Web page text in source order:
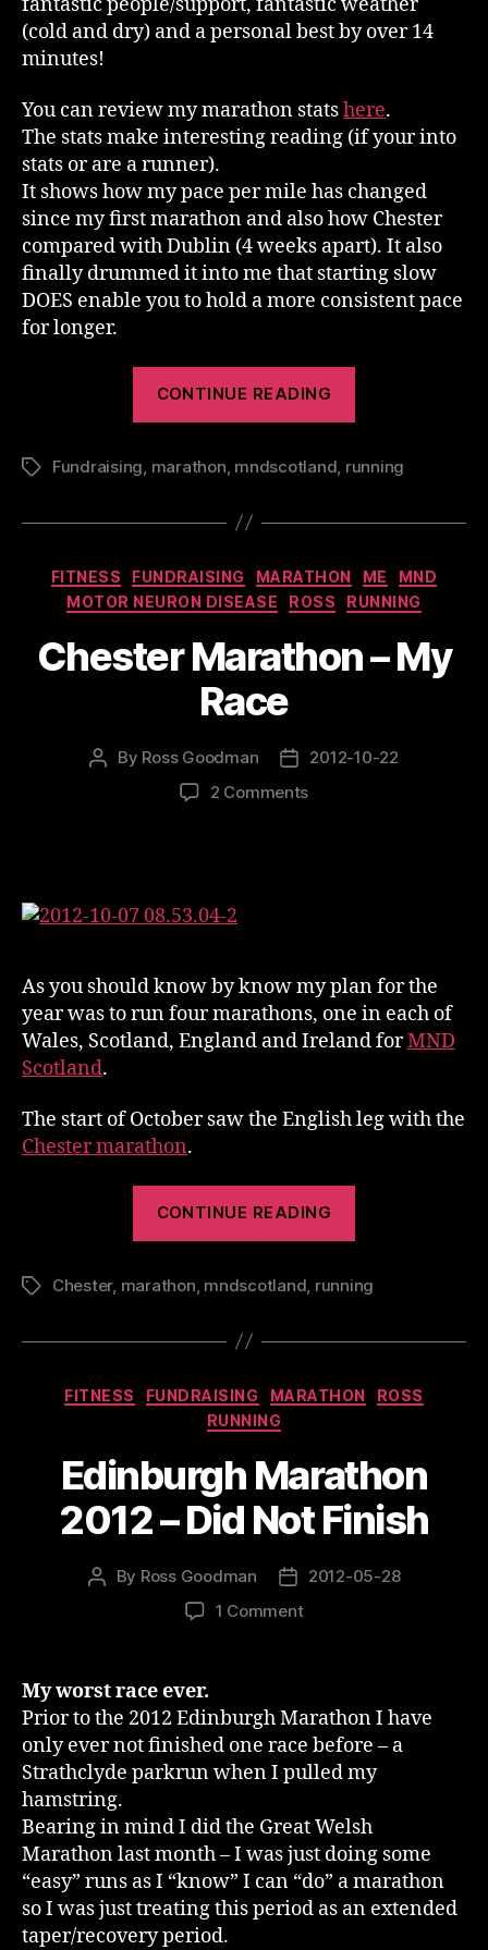
(cold and dry) and a personal best by over 14
minutes!
You can review my marathon statshere.
The stats make interesting reading (if your into
stats or are a runner).
It shows how my pace per mile has changed
since my first marathon and also how Chester
compared with Dublin (4 weeks apart). It also
finally drummed it into me that starting slow
DOES enable you to hold a more consistent pace
for longer.
CONTINUE READING
TagsFundraising marathon mndscotland running
Categories
FITNESS FUNDRAISING MARATHON ME
MND
MOTOR NEURON DISEASE
ROSS RUNNING
Chester Marathon – My
Race
Post
By Ross Goodman
Post2012-10-22
2 Commentson
As you should know by know my plan for the
year was to run four marathons, one in each of
Wales, Scotland, England and Ireland forMND
Scotland.
The start of October saw the English leg with the
Chester marathon.
CONTINUE READING
My
TagsChester, marathon mndscotland running
Categories
FITNESS FUNDRAISING MARATHON
ROSS
RUNNING
Edinburgh Marathon
2012 – Did Not Finish
Post
By Ross Goodman
Post2012-05-28
1 Commenton
Did
Not
Finish
My worst race ever.
Prior to the 2012 Edinburgh Marathon I have
only ever not finished one race before – a
Strathclyde parkrun when I pulled my
hamstring.
Bearing in mind I did the Great Welsh
Marathon last month – I was just doing some
“easy” runs as I “know” I can “do” a marathon
so I was just treating this period as an extended
taper/recovery period.